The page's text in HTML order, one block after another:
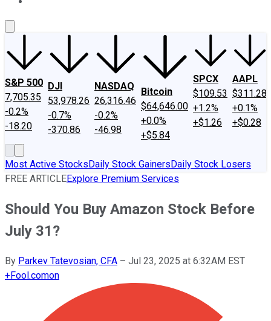
S&P 500
7,705.35
-0.2%
-18.20
DJI
53,978.26
-0.7%
-370.86
NASDAQ
26,316.46
-0.2%
-46.98
Bitcoin
$64,646.00
+0.0%
+$5.84
SPCX
$109.53
+1.2%
+$1.26
AAPL
$311.28
+0.1%
+$0.28
Most Active StocksDaily Stock GainersDaily Stock Losers
FREE ARTICLEExplore Premium Services
Should You Buy Amazon Stock Before
July 31?
By Parkev Tatevosian, CFA – Jul 23, 2025 at 6:32AM EST
+Fool.comon